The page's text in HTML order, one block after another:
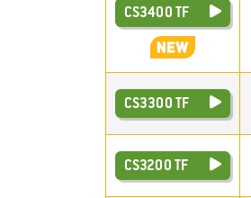
CS3400 TF
CS3300 TF
CS3200 TF